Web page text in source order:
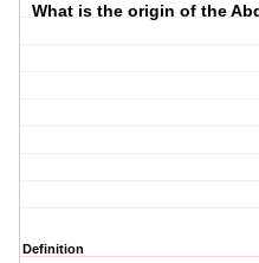
What is the origin of the
Definition